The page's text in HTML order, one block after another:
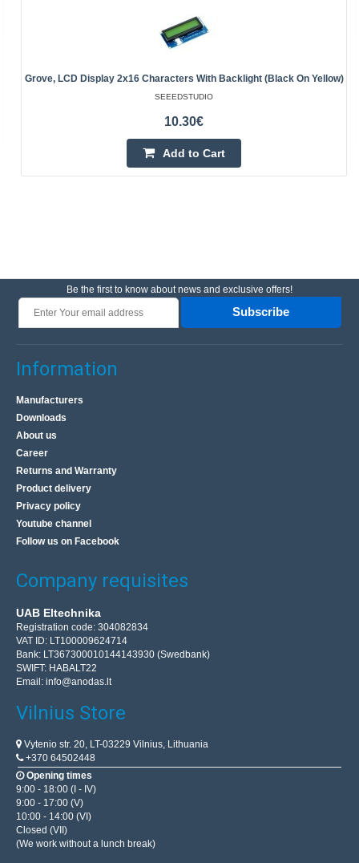
Grove, LCD Display 2x16 Characters With Backlight (Black On Yellow)
SEEEDSTUDIO
10.30€
Add to Cart
Be the first to know about news and exclusive offers!
Subscribe
Information
Manufacturers
Downloads
About us
Career
Returns and Warranty
Product delivery
Privacy policy
Youtube channel
Follow us on Facebook
Company requisites
UAB Eltechnika
Registration code: 304082834
VAT ID: LT100009624714
Bank: LT367300010144143930 (Swedbank)
SWIFT: HABALT22
Email: info@anodas.lt
Vilnius Store
Vytenio str. 20, LT-03229 Vilnius, Lithuania
+370 64502448
Opening times
9:00 - 18:00 (I - IV)
9:00 - 17:00 (V)
10:00 - 14:00 (VI)
Closed (VII)
(We work without a lunch break)